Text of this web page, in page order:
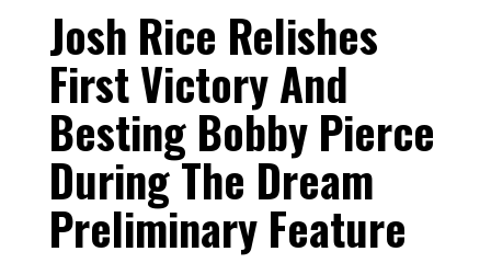
Josh Rice Relishes
First Victory And
Besting Bobby Pierce
During The Dream
Preliminary Feature